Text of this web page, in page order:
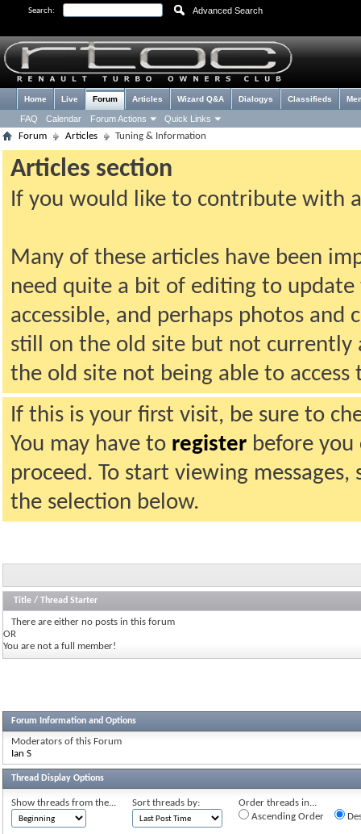
Search: Advanced Search
Home Live Forum
FAQ Calendar Forum Actions Quick Links
Articles Wizard Q&A Dialogys Classifieds
Forum Articles Tuning & Information
Articles section
If you would like to contribute with
Many of these articles have been
need quite a bit of editing to
accessible, and perhaps photos and
still on the old site but not currently
the old site not being able to
If this is your first visit, be sure to
You may have to register before
proceed. To start viewing
the selection below.
Title / Thread Starter
There are either no posts in this forum
OR
You are not a full member!
Forum Information and Options
Moderators of this Forum
Ian S
Thread Display Options
Show threads from the... Sort threads by:
Order threads in...
Ascending Order